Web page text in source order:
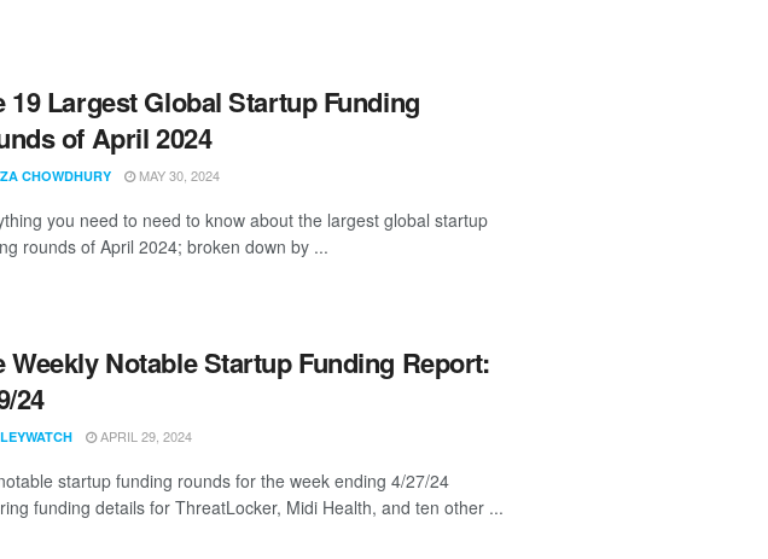
19 Largest Global Startup Funding
of April 2024
CHOWDHURY MAY 30, 2024
you need to need to know about the largest global startup
rounds of April 2024; broken down by ...
Weekly Notable Startup Funding Report:
24
APRIL 29, 2024
startup funding rounds for the week ending 4/27/24
funding details for ThreatLocker, Midi Health, and ten other ...